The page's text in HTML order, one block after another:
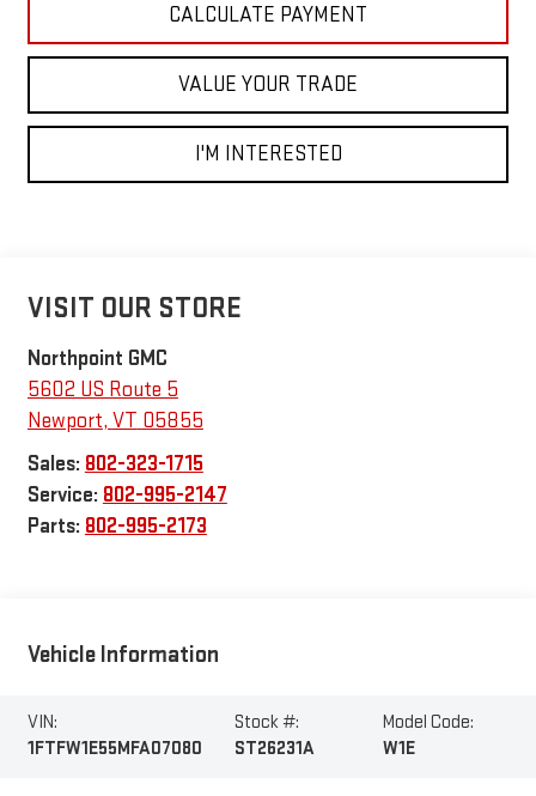
CALCULATE PAYMENT
VALUE YOUR TRADE
I'M INTERESTED
VISIT OUR STORE
Northpoint GMC
5602 US Route 5
Newport, VT 05855
Sales: 802-323-1715
Service: 802-995-2147
Parts: 802-995-2173
Vehicle Information
VIN:
1FTFW1E55MFA07080
Stock #:
ST26231A
Model Code:
W1E